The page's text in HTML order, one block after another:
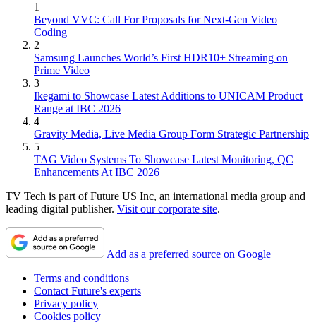
1
Beyond VVC: Call For Proposals for Next-Gen Video
Coding
2
Samsung Launches World’s First HDR10+ Streaming on
Prime Video
3
Ikegami to Showcase Latest Additions to UNICAM Product
Range at IBC 2026
4
Gravity Media, Live Media Group Form Strategic Partnership
5
TAG Video Systems To Showcase Latest Monitoring, QC
Enhancements At IBC 2026
TV Tech is part of Future US Inc, an international media group and
leading digital publisher. Visit our corporate site.
Add as a preferred source on Google
Terms and conditions
Contact Future's experts
Privacy policy
Cookies policy